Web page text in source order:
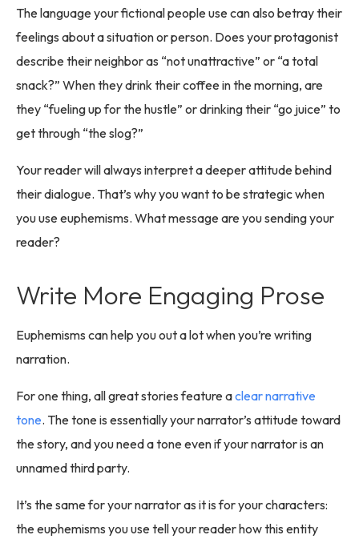
The language your fictional people use can also betray their
feelings about a situation or person. Does your protagonist
describe their neighbor as “not unattractive” or “a total
snack?” When they drink their coffee in the morning, are
they “fueling up for the hustle” or drinking their “go juice” to
get through “the slog?”
Your reader will always interpret a deeper attitude behind
their dialogue. That’s why you want to be strategic when
you use euphemisms. What message are you sending your
reader?
Write More Engaging Prose
Euphemisms can help you out a lot when you’re writing
narration.
For one thing, all great stories feature aclear narrative
tone. The tone is essentially your narrator’s attitude toward
the story, and you need a tone even if your narrator is an
unnamed third party.
It’s the same for your narrator as it is for your characters:
the euphemisms you use tell your reader how this entity